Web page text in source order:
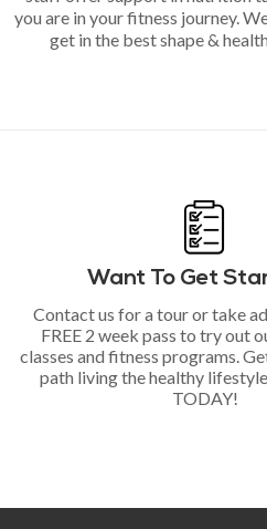
you are in your fitness journey.
get in the best shape &
Want To Get
Contact us for a tour or take
FREE 2 week pass to try out
classes and fitness programs.
path living the healthy
TODAY!